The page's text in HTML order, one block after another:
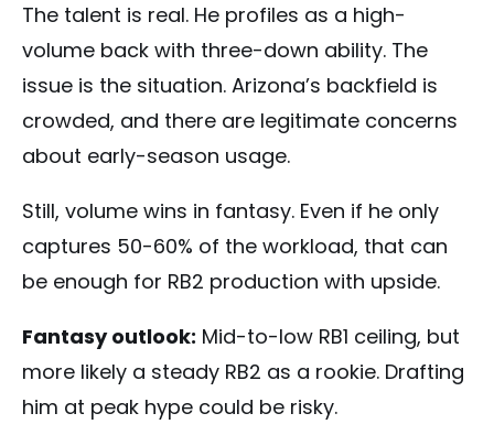
The talent is real. He profiles as a high-
volume back with three-down ability. The
issue is the situation. Arizona’s backfield is
crowded, and there are legitimate concerns
about early-season usage.
Still, volume wins in fantasy. Even if he only
captures 50-60% of the workload, that can
be enough for RB2 production with upside.
Fantasy outlook: Mid-to-low RB1 ceiling, but
more likely a steady RB2 as a rookie. Drafting
him at peak hype could be risky.